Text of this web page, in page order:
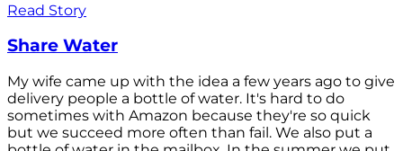
Read Story
Share Water
My wife came up with the idea a few years ago to give
delivery people a bottle of water. It's hard to do
sometimes with Amazon because they're so quick
but we succeed more often than fail. We also put a